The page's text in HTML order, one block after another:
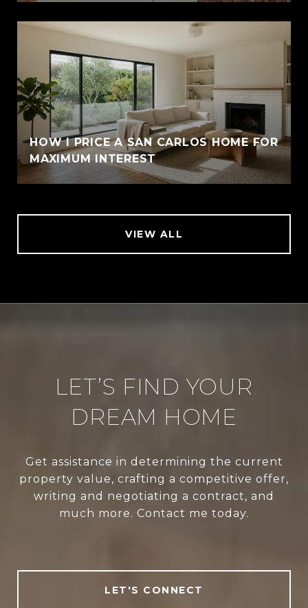
HOW I PRICE A SAN CARLOS HOME FOR
MAXIMUM INTEREST
VIEW ALL
LET’S FIND YOUR
DREAM HOME
Get assistance in determining the current
property value, crafting a competitive offer,
writing and negotiating a contract, and
much more. Contact me today.
LET'S CONNECT